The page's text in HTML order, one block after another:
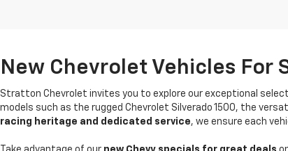
New Chevrolet Vehicles For
Stratton Chevrolet invites you to explore our exceptional
models such as the rugged Chevrolet Silverado 1500, the
racing heritage and dedicated service, we ensure each